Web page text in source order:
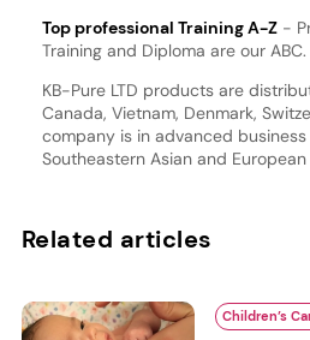
Top professional Training A-Z-
Training and Diploma are our ABC.
KB-Pure LTD products are
Canada, Vietnam, Denmark,
company is in advanced
Southeastern Asian and
Related articles
Children’s